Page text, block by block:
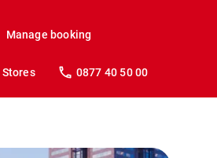
Manage booking
Stores 0877 40 50 00